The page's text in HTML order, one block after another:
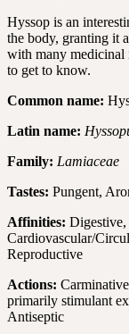
Hyssop is an
the body, granting it
with many medicinal
to get to know.
Common name:
Latin name:
Family: Lamiaceae
Tastes: Pungent,
Affinities:
Cardiovascular/
Reproductive
Actions:
primarily stimulant
Antiseptic